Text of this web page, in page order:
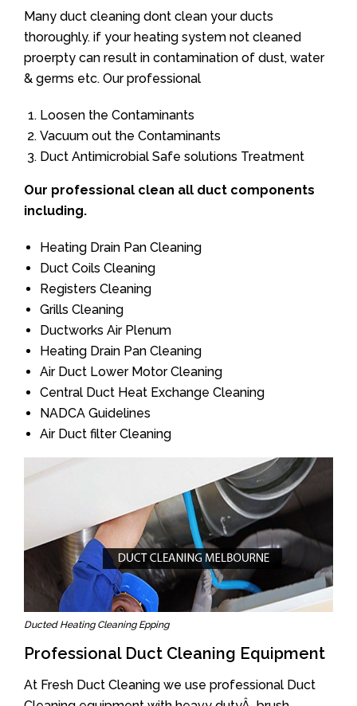
Many duct cleaning dont clean your ducts
thoroughly. if your heating system not cleaned
proerpty can result in contamination of dust, water
& germs etc. Our professional
Loosen the Contaminants
Vacuum out the Contaminants
Duct Antimicrobial Safe solutions Treatment
Our professional clean all duct components
including.
Heating Drain Pan Cleaning
Duct Coils Cleaning
Registers Cleaning
Grills Cleaning
Ductworks Air Plenum
Heating Drain Pan Cleaning
Air Duct Lower Motor Cleaning
Central Duct Heat Exchange Cleaning
NADCA Guidelines
Air Duct filter Cleaning
Ducted Heating Cleaning Epping
Professional Duct Cleaning Equipment
At Fresh Duct Cleaning we use professional Duct